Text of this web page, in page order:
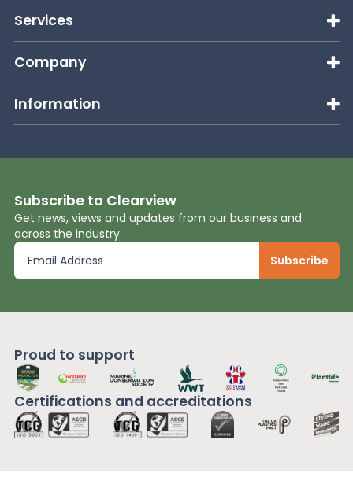
Services
Company
Information
Subscribe to Clearview
Get news, views and updates from our business and
across the industry.
Proud to support
Certifications and accreditations